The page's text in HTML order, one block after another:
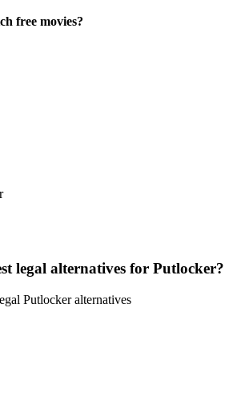
free movies?
legal alternatives for Putlocker?
Putlocker alternatives